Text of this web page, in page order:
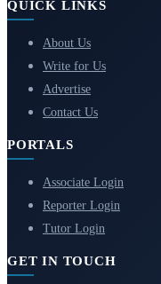
QUICK LINKS
About Us
Write for Us
Advertise
Contact Us
PORTALS
Associate Login
Reporter Login
Tutor Login
GET IN TOUCH